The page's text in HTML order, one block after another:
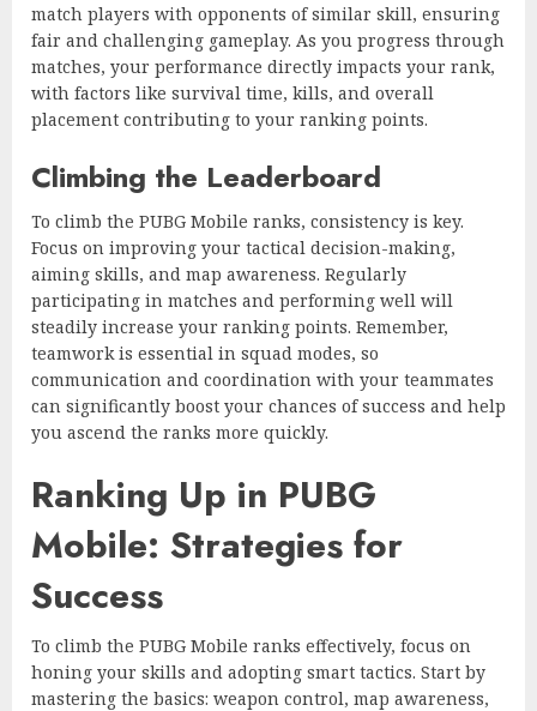
match players with opponents of similar skill, ensuring
fair and challenging gameplay. As you progress through
matches, your performance directly impacts your rank,
with factors like survival time, kills, and overall
placement contributing to your ranking points.
Climbing the Leaderboard
To climb the PUBG Mobile ranks, consistency is key.
Focus on improving your tactical decision-making,
aiming skills, and map awareness. Regularly
participating in matches and performing well will
steadily increase your ranking points. Remember,
teamwork is essential in squad modes, so
communication and coordination with your teammates
can significantly boost your chances of success and help
you ascend the ranks more quickly.
Ranking Up in PUBG
Mobile: Strategies for
Success
To climb the PUBG Mobile ranks effectively, focus on
honing your skills and adopting smart tactics. Start by
mastering the basics: weapon control, map awareness,